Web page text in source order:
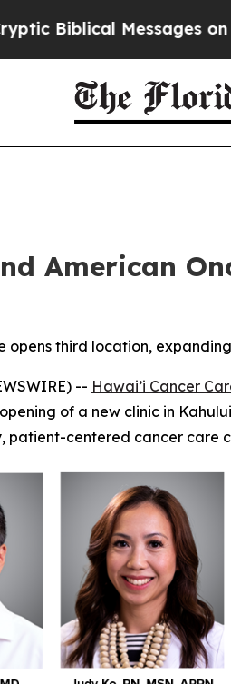
Messages on Social
American
opens third location,
-- Hawai’i Cancer
of a new clinic in
centered cancer care